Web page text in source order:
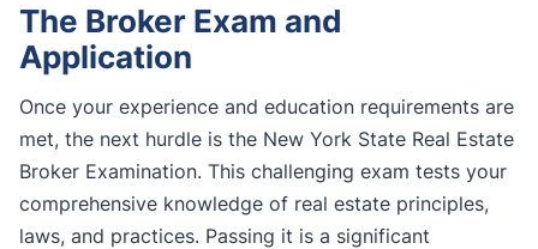
The Broker Exam and
Application
Once your experience and education requirements are
met, the next hurdle is the New York State Real Estate
Broker Examination. This challenging exam tests your
comprehensive knowledge of real estate principles,
laws, and practices. Passing it is a significant